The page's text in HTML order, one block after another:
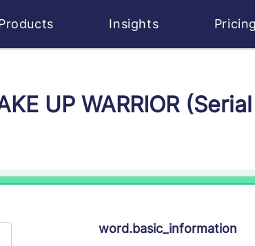
Insights Pricing
UP WARRIOR
word.basic_information